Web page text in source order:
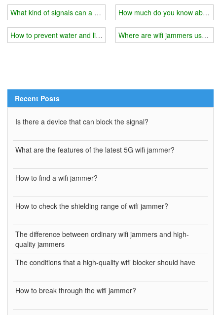
What kind of signals can a wifi jammer generally block?
How to prevent water and lightning when installing a wifi jammer
How much do you know about
Where are wifi jammers usually
Recent Posts
Is there a device that can block the signal?
What are the features of the latest 5G wifi jammer?
How to find a wifi jammer?
How to check the shielding range of wifi jammer?
The difference between ordinary wifi jammers and high-
quality jammers
The conditions that a high-quality wifi blocker should have
How to break through the wifi jammer?